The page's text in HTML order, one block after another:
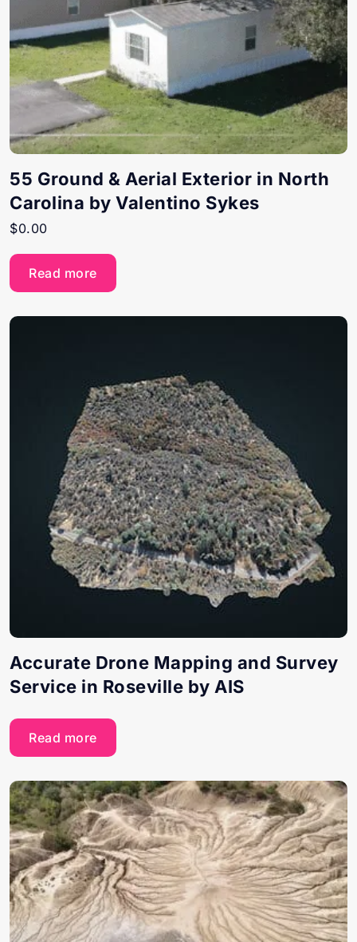
55 Ground & Aerial Exterior in North
Carolina by Valentino Sykes
$0.00
Read more
Accurate Drone Mapping and Survey
Service in Roseville by AIS
Read more